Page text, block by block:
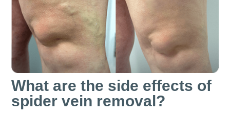
What are the side effects of
spider vein removal?